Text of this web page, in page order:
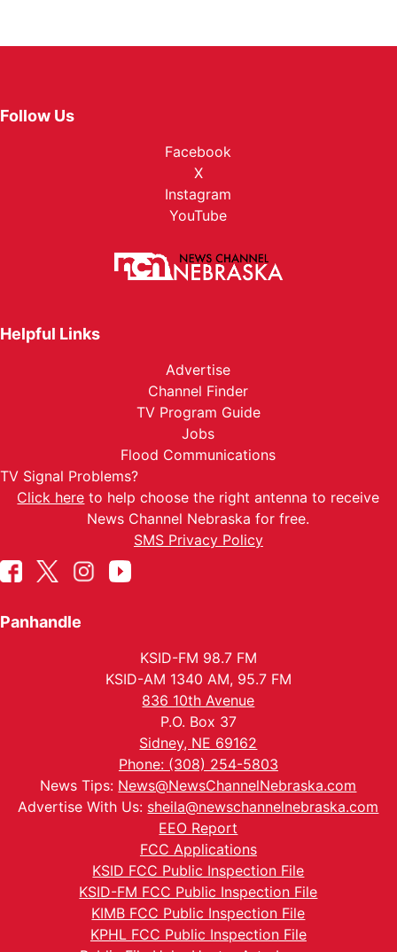
Follow Us
Facebook
X
Instagram
YouTube
Helpful Links
Advertise
Channel Finder
TV Program Guide
Jobs
Flood Communications
TV Signal Problems?
Click here to help choose the right antenna to receive
News Channel Nebraska for free.
SMS Privacy Policy
Panhandle
KSID-FM 98.7 FM
KSID-AM 1340 AM, 95.7 FM
836 10th Avenue
P.O. Box 37
Sidney, NE 69162
Phone: (308) 254-5803
News Tips: News@NewsChannelNebraska.com
Advertise With Us: sheila@newschannelnebraska.com
EEO Report
FCC Applications
KSID FCC Public Inspection File
KSID-FM FCC Public Inspection File
KIMB FCC Public Inspection File
KPHL FCC Public Inspection File